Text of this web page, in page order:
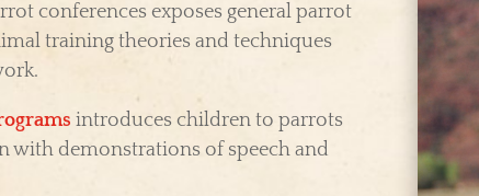
conferences exposes general parrot
training theories and techniques
introduces children to parrots
with demonstrations of speech and